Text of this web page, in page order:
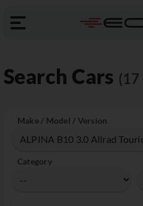
Search Cars (17
Make / Model / Version
Category